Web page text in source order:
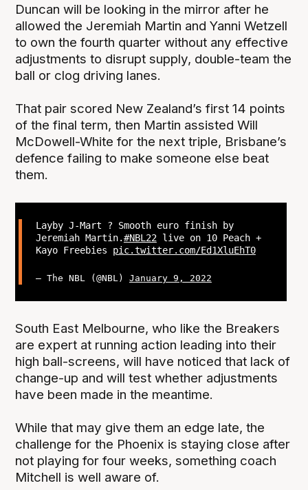
Duncan will be looking in the mirror after he
allowed the Jeremiah Martin and Yanni Wetzell
to own the fourth quarter without any effective
adjustments to disrupt supply, double-team the
ball or clog driving lanes.
That pair scored New Zealand’s first 14 points
of the final term, then Martin assisted Will
McDowell-White for the next triple, Brisbane’s
defence failing to make someone else beat
them.
Layby J-Mart ? Smooth euro finish by
Jeremiah Martin.#NBL22live on 10 Peach +
Kayo Freebies pic.twitter.com/Ed1XluEhT0
— The NBL (@NBL) January 9, 2022
South East Melbourne, who like the Breakers
are expert at running action leading into their
high ball-screens, will have noticed that lack of
change-up and will test whether adjustments
have been made in the meantime.
While that may give them an edge late, the
challenge for the Phoenix is staying close after
not playing for four weeks, something coach
Mitchell is well aware of.